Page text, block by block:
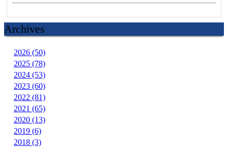
Archives
2026 (50)
2025 (78)
2024 (53)
2023 (60)
2022 (81)
2021 (65)
2020 (13)
2019 (6)
2018 (3)